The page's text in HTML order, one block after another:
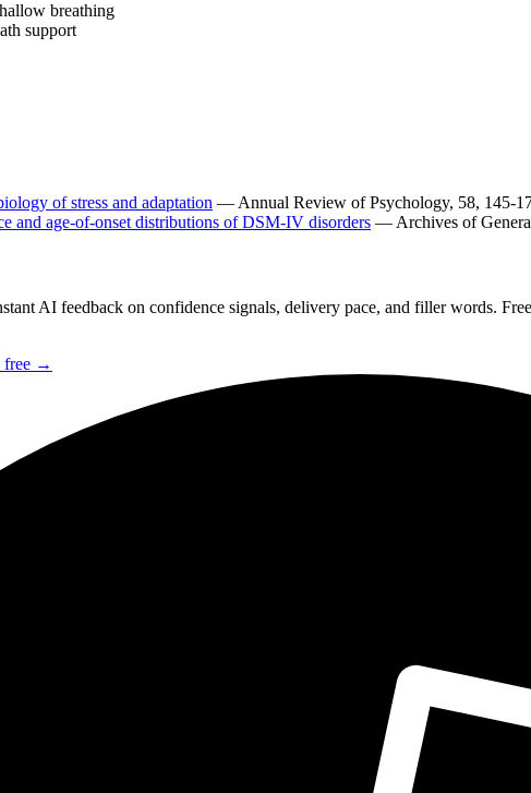
breathing
support
of stress and adaptation — Annual Review of Psychology, 58, 145-
and age-of-onset distributions of DSM-IV disorders — Archives of
AI feedback on confidence signals, delivery pace, and filler words.
free →